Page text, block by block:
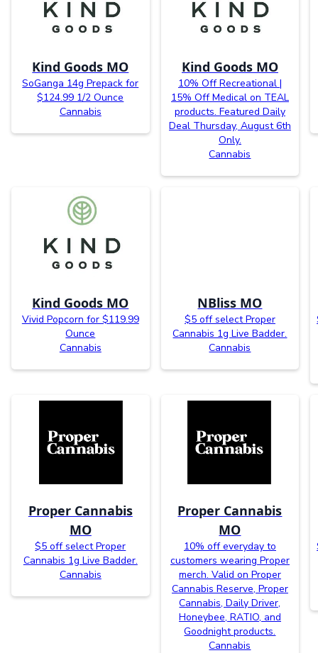
Kind Goods MO
SoGanga 14g Prepack for
$124.99 1/2 Ounce
Cannabis
Kind Goods MO
10% Off Recreational |
15% Off Medical on TEAL
products. Featured Daily
Deal Thursday, August 6th
Only.
Cannabis
Kind Goods MO
Vivid Popcorn for $119.99
Ounce
Cannabis
NBliss MO
$5 off select Proper
Cannabis 1g Live Badder.
Cannabis
Proper Cannabis
MO
$5 off select Proper
Cannabis 1g Live Badder.
Cannabis
Proper Cannabis
MO
10% off everyday to
customers wearing Proper
merch. Valid on Proper
Cannabis Reserve, Proper
Cannabis, Daily Driver,
Honeybee, RATIO, and
Goodnight products.
Cannabis